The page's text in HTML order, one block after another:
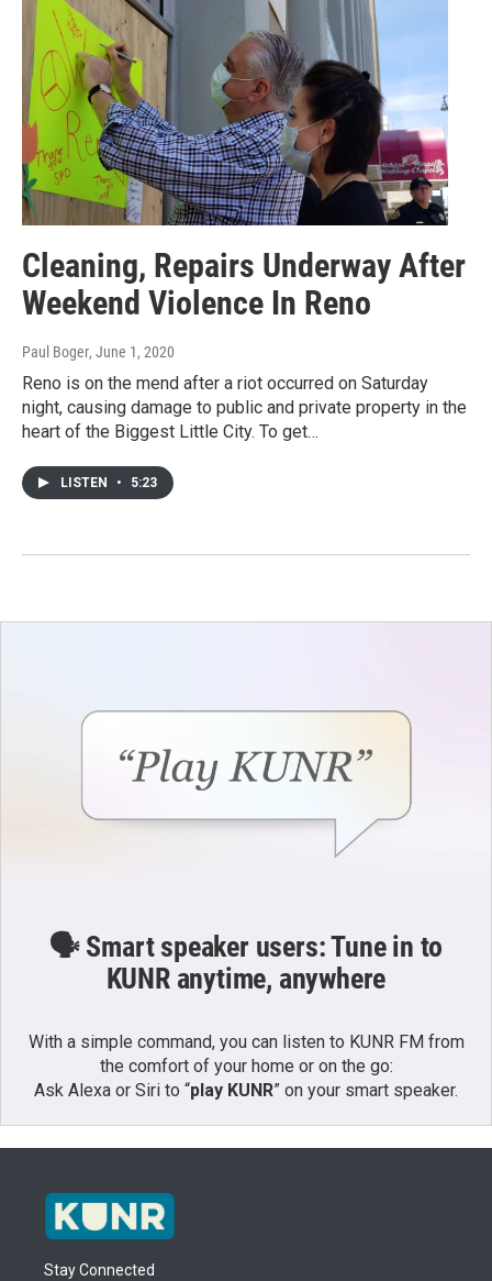
Cleaning, Repairs Underway After
Weekend Violence In Reno
Paul Boger, June 1, 2020
Reno is on the mend after a riot occurred on Saturday
night, causing damage to public and private property in the
heart of the Biggest Little City. To get…
LISTEN • 5:23
🗣️ Smart speaker users: Tune in to
KUNR anytime, anywhere
With a simple command, you can listen to KUNR FM from
the comfort of your home or on the go:
Ask Alexa or Siri to “play KUNR” on your smart speaker.
Stay Connected